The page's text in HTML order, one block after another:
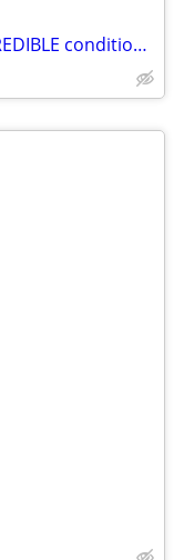
LG 45" ultrawide OLED monitor, INCREDIBLE condition, and not a scratch